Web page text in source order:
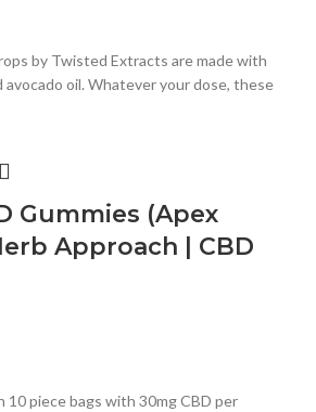
by Twisted Extracts are made with
avocado oil. Whatever your dose, these
Gummies (Apex
Approach | CBD
10 piece bags with 30mg CBD per